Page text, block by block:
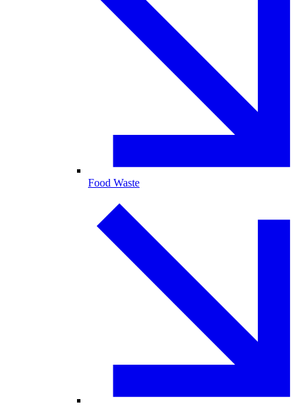
Food Waste